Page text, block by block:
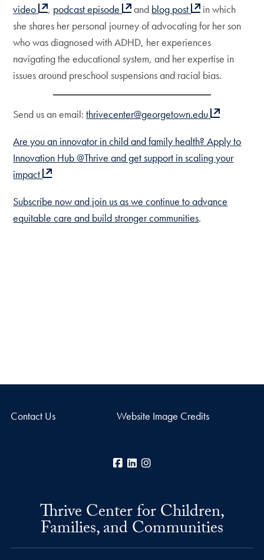
video
, podcast episode and blog post
in which
she shares her personal journey of advocating for her son
who was diagnosed with ADHD, her experiences
navigating the educational system, and her expertise in
issues around preschool suspensions and racial bias.
Send us an email:thrivecenter@georgetown.edu
Are you an innovator in child and family health? Apply to
Innovation Hub @Thrive and get support in scaling your
impact
Subscribe now and join us as we continue to advance
equitable care and build stronger communities.
Contact Us Website Image Credits
Facebook
LinkedIn
Thrive Center for Children,
Families, and Communities